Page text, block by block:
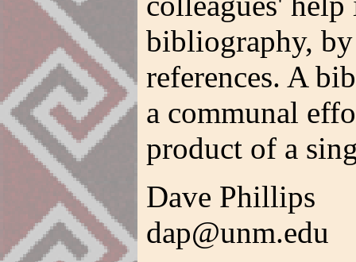
bibliography,
references. A
a communal
product of a
Dave Phillips
dap@unm.edu